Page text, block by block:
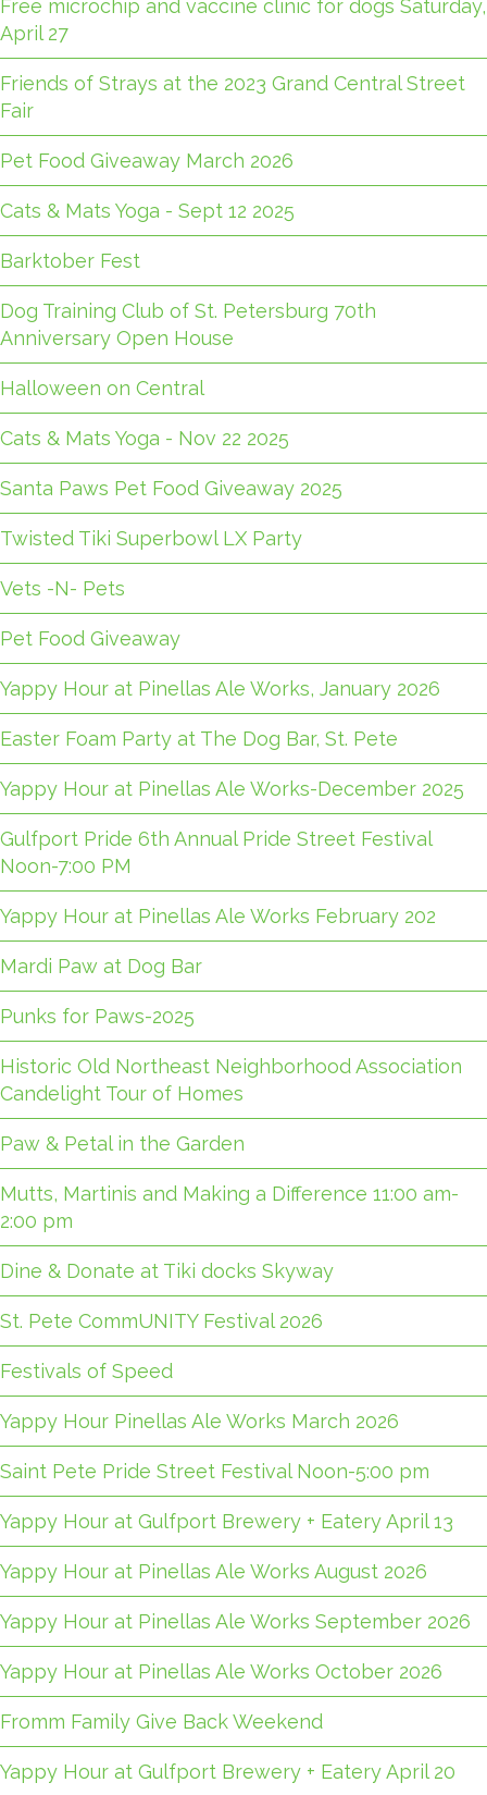
Free microchip and vaccine clinic for dogs Saturday,
April 27
Friends of Strays at the 2023 Grand Central Street
Fair
Pet Food Giveaway March 2026
Cats & Mats Yoga - Sept 12 2025
Barktober Fest
Dog Training Club of St. Petersburg 70th
Anniversary Open House
Halloween on Central
Cats & Mats Yoga - Nov 22 2025
Santa Paws Pet Food Giveaway 2025
Twisted Tiki Superbowl LX Party
Vets -N- Pets
Pet Food Giveaway
Yappy Hour at Pinellas Ale Works, January 2026
Easter Foam Party at The Dog Bar, St. Pete
Yappy Hour at Pinellas Ale Works-December 2025
Gulfport Pride 6th Annual Pride Street Festival
Noon-7:00 PM
Yappy Hour at Pinellas Ale Works February 202
Mardi Paw at Dog Bar
Punks for Paws-2025
Historic Old Northeast Neighborhood Association
Candelight Tour of Homes
Paw & Petal in the Garden
Mutts, Martinis and Making a Difference 11:00 am-
2:00 pm
Dine & Donate at Tiki docks Skyway
St. Pete CommUNITY Festival 2026
Festivals of Speed
Yappy Hour Pinellas Ale Works March 2026
Saint Pete Pride Street Festival Noon-5:00 pm
Yappy Hour at Gulfport Brewery + Eatery April 13
Yappy Hour at Pinellas Ale Works August 2026
Yappy Hour at Pinellas Ale Works September 2026
Yappy Hour at Pinellas Ale Works October 2026
Fromm Family Give Back Weekend
Yappy Hour at Gulfport Brewery + Eatery April 20